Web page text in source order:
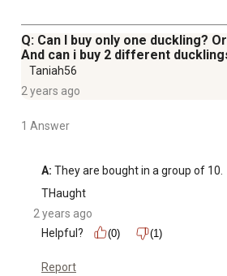
Q: Can I buy only one duckling?
And can i buy 2 different
Taniah56
2 years ago
1 Answer
A: They are bought in a group of 10.
THaught
2 years ago
Helpful?
(0) (1)
Report